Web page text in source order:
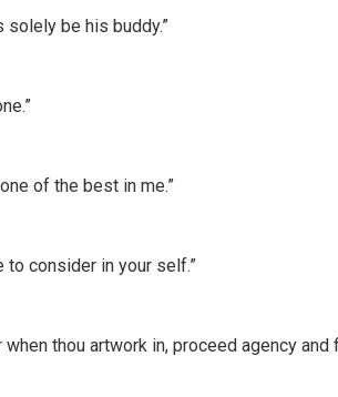
solely be his buddy.”
of the best in me.”
consider in your self.”
thou artwork in, proceed agency and